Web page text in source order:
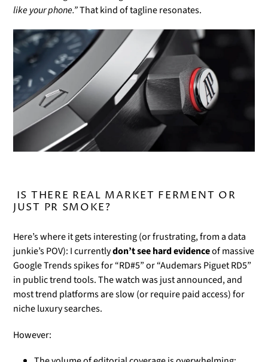
like your phone.”That kind of tagline resonates.
IS THERE REAL MARKET FERMENT OR
JUST PR SMOKE?
Here’s where it gets interesting (or frustrating, from a data
junkie’s POV): I currentlydon’t see hard evidenceof massive
Google Trends spikes for “RD#5” or “Audemars Piguet RD5”
in public trend tools. The watch was just announced, and
most trend platforms are slow (or require paid access) for
niche luxury searches.
However: